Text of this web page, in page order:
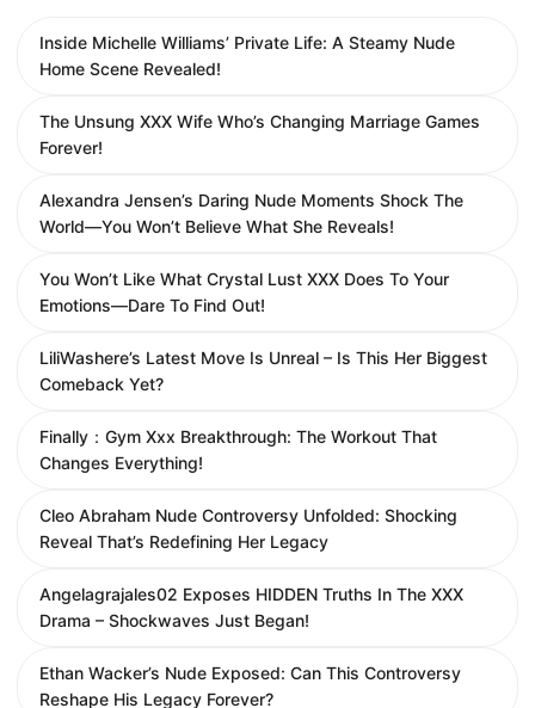
Inside Michelle Williams’ Private Life: A Steamy Nude
Home Scene Revealed!
The Unsung XXX Wife Who’s Changing Marriage Games
Forever!
Alexandra Jensen’s Daring Nude Moments Shock The
World—You Won’t Believe What She Reveals!
You Won’t Like What Crystal Lust XXX Does To Your
Emotions—Dare To Find Out!
LiliWashere’s Latest Move Is Unreal – Is This Her Biggest
Comeback Yet?
Finally：Gym Xxx Breakthrough: The Workout That
Changes Everything!
Cleo Abraham Nude Controversy Unfolded: Shocking
Reveal That’s Redefining Her Legacy
Angelagrajales02 Exposes HIDDEN Truths In The XXX
Drama – Shockwaves Just Began!
Ethan Wacker’s Nude Exposed: Can This Controversy
Reshape His Legacy Forever?